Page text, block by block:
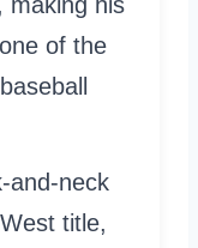
of the
and-neck
title,